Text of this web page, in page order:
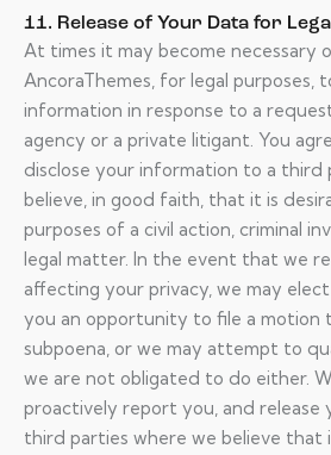
11. Release of Your Data for
At times it may become necessary
AncoraThemes, for legal purposes,
information in response to a
agency or a private litigant. You
disclose your information to a third
believe, in good faith, that it is
purposes of a civil action, criminal
legal matter. In the event that we
affecting your privacy, we may
you an opportunity to file a motion
subpoena, or we may attempt to
we are not obligated to do either.
proactively report you, and release
third parties where we believe that